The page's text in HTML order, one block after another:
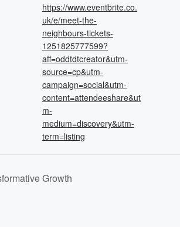
https://www.eventbrite.co.
uk/e/meet-the-
neighbours-tickets-
1251825777599?
aff=oddtdtcreator&utm-
source=cp&utm-
campaign=social&utm-
content=attendeeshare&ut
m-
medium=discovery&utm-
term=listing
Growth